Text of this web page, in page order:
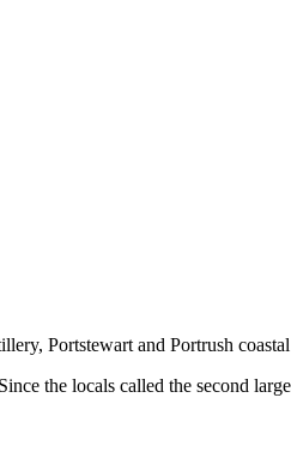
Portstewart and Portrush
the locals called the second